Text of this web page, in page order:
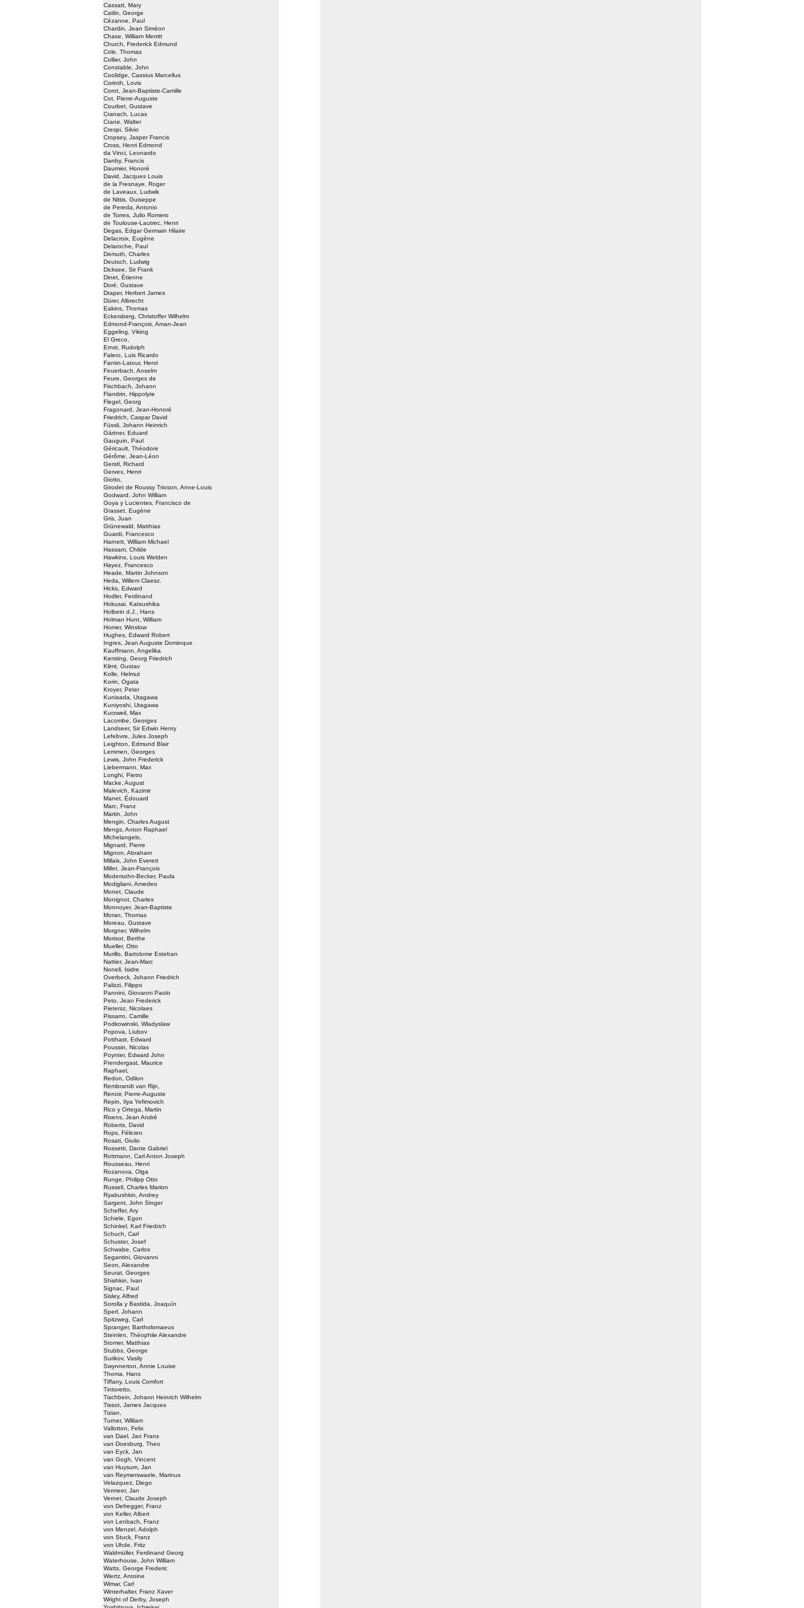
Cassatt, Mary
Catlin, George
Cézanne, Paul
Chardin, Jean Siméon
Chase, William Merritt
Church, Frederick Edmund
Cole, Thomas
Collier, John
Constable, John
Coolidge, Cassius Marcellus
Corinth, Lovis
Corot, Jean-Baptiste-Camille
Cot, Pierre-Auguste
Courbet, Gustave
Cranach, Lucas
Crane, Walter
Crespi, Silvio
Cropsey, Jasper Francis
Cross, Henri Edmond
da Vinci, Leonardo
Danby, Francis
Daumier, Honoré
David, Jacques Louis
de la Fresnaye, Roger
de Laveaux, Ludwik
de Nittis, Guiseppe
de Pereda, Antonio
de Torres, Julio Romero
de Toulouse-Lautrec, Henri
Degas, Edgar Germain Hilaire
Delacroix, Eugène
Delaroche, Paul
Demuth, Charles
Deutsch, Ludwig
Dicksee, Sir Frank
Dinet, Étienne
Doré, Gustave
Draper, Herbert James
Dürer, Albrecht
Eakins, Thomas
Eckersberg, Christoffer Wilhelm
Edmond-François, Aman-Jean
Eggeling, Viking
El Greco,
Ernst, Rudolph
Falero, Luis Ricardo
Fantin-Latour, Henri
Feuerbach, Anselm
Feure, Georges de
Fischbach, Johann
Flandrin, Hippolyte
Flegel, Georg
Fragonard, Jean-Honoré
Friedrich, Caspar David
Füssli, Johann Heinrich
Gärtner, Eduard
Gauguin, Paul
Géricault, Théodore
Gérôme, Jean-Léon
Gerstl, Richard
Gervex, Henri
Giotto,
Girodet de Roussy Trioson, Anne-Louis
Godward, John William
Goya y Lucientes, Francisco de
Grasset, Eugène
Gris, Juan
Grünewald, Matthias
Guardi, Francesco
Harnett, William Michael
Hassam, Childe
Hawkins, Louis Welden
Hayez, Francesco
Heade, Martin Johnson
Heda, Willem Claesz.
Hicks, Edward
Hodler, Ferdinand
Hokusai, Katsushika
Holbein d.J., Hans
Holman Hunt, William
Homer, Winslow
Hughes, Edward Robert
Ingres, Jean Auguste Dominque
Kauffmann, Angelika
Kersting, Georg Friedrich
Klimt, Gustav
Kolle, Helmut
Korin, Ogata
Kroyer, Peter
Kunisada, Utagawa
Kuniyoshi, Utagawa
Kurzweil, Max
Lacombe, Georges
Landseer, Sir Edwin Henry
Lefebvre, Jules Joseph
Leighton, Edmund Blair
Lemmen, Georges
Lewis, John Frederick
Liebermann, Max
Longhi, Pietro
Macke, August
Malevich, Kazimir
Manet, Édouard
Marc, Franz
Martin, John
Mengin, Charles August
Mengs, Anton Raphael
Michelangelo,
Mignard, Pierre
Mignon, Abraham
Millais, John Everett
Millet, Jean-François
Modersohn-Becker, Paula
Modigliani, Amedeo
Monet, Claude
Monignot, Charles
Monnoyer, Jean-Baptiste
Moran, Thomas
Moreau, Gustave
Morgner, Wilhelm
Morisot, Berthe
Mueller, Otto
Murillo, Bartolome Esteban
Nattier, Jean-Marc
Nonell, Isidre
Overbeck, Johann Friedrich
Palizzi, Filippo
Pannini, Giovanni Paolo
Peto, Jean Frederick
Pietersz, Nicolaes
Pissarro, Camille
Podkowinski, Wladyslaw
Popova, Liubov
Potthast, Edward
Poussin, Nicolas
Poynter, Edward John
Prendergast, Maurice
Raphael,
Redon, Odilon
Rembrandt van Rijn,
Renoir, Pierre-Auguste
Repin, Ilya Yefimovich
Rico y Ortega, Martin
Rixens, Jean André
Roberts, David
Rops, Félicien
Rosati, Giulio
Rossetti, Dante Gabriel
Rottmann, Carl Anton Joseph
Rousseau, Henri
Rozanova, Olga
Runge, Philipp Otto
Russell, Charles Marion
Ryabushkin, Andrey
Sargent, John Singer
Scheffer, Ary
Schiele, Egon
Schinkel, Karl Friedrich
Schuch, Carl
Schuster, Josef
Schwabe, Carlos
Segantini, Giovanni
Seon, Alexandre
Seurat, Georges
Shishkin, Ivan
Signac, Paul
Sisley, Alfred
Sorolla y Bastida, Joaquín
Sperl, Johann
Spitzweg, Carl
Spranger, Bartholomaeus
Steinlen, Théophile Alexandre
Stomer, Matthias
Stubbs, George
Surikov, Vasily
Swynnerton, Annie Louise
Thoma, Hans
Tiffany, Louis Comfort
Tintoretto,
Tischbein, Johann Heinrich Wilhelm
Tissot, James Jacques
Tizian,
Turner, William
Vallotton, Felix
van Dael, Jan Frans
van Doesburg, Theo
van Eyck, Jan
van Gogh, Vincent
van Huysum, Jan
van Reymerswaele, Marinus
Velazquez, Diego
Vermeer, Jan
Vernet, Claude Joseph
von Defregger, Franz
von Keller, Albert
von Lenbach, Franz
von Menzel, Adolph
von Stuck, Franz
von Uhde, Fritz
Waldmüller, Ferdinand Georg
Waterhouse, John William
Watts, George Frederic
Wiertz, Antoine
Wimar, Carl
Winterhalter, Franz Xaver
Wright of Derby, Joseph